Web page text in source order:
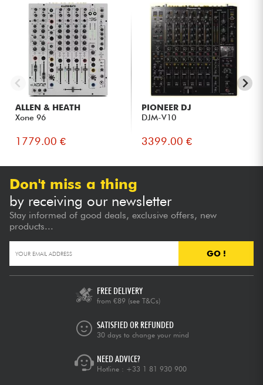
ALLEN & HEATH
Xone 96
1779.00 €
PIONEER DJ
DJM-V10
3399.00 €
Don't miss a thing
by receiving our newsletter
Stay informed of good deals, exclusive offers, new
products...
GO !
FREE DELIVERY
from €89 (see T&Cs)
SATISFIED OR REFUNDED
30 days to change your mind
NEED ADVICE?
Hotline : +33 1 81 930 900